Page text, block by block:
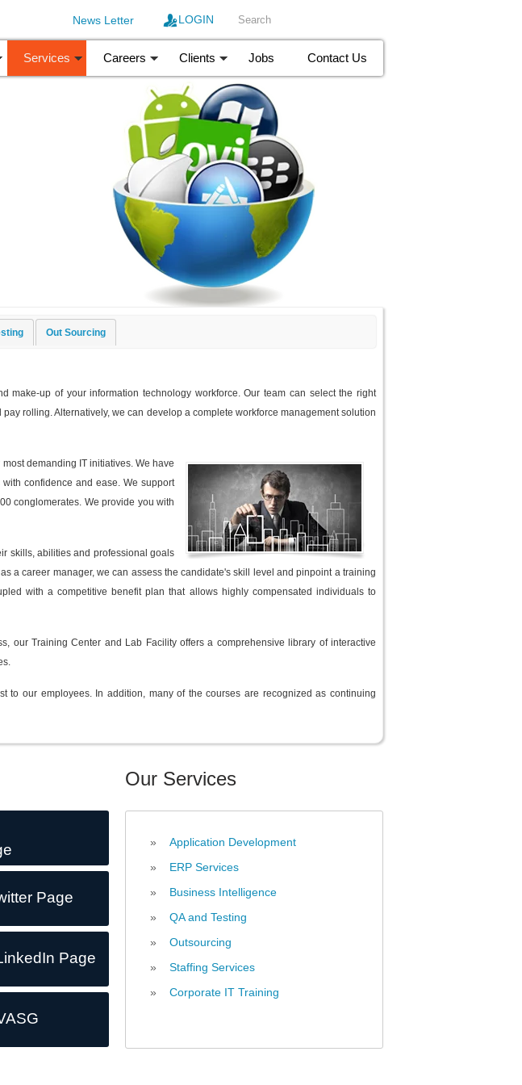
LOGIN
News Letter
Services Careers Clients Jobs Contact Us
Out Sourcing
up of your information technology workforce. Our team can select the right
rolling. Alternatively, we can develop a complete workforce management solution
demanding IT initiatives. We have
confidence and ease. We support
conglomerates. We provide you with
skills, abilities and professional goals
a career manager, we can assess the candidate's skill level and pinpoint a training
with a competitive benefit plan that allows highly compensated individuals to
our Training Center and Lab Facility offers a comprehensive library of interactive
to our employees. In addition, many of the courses are recognized as continuing
Page
Page
Our Services
» Application Development
» ERP Services
» Business Intelligence
» QA and Testing
» Outsourcing
» Staffing Services
» Corporate IT Training